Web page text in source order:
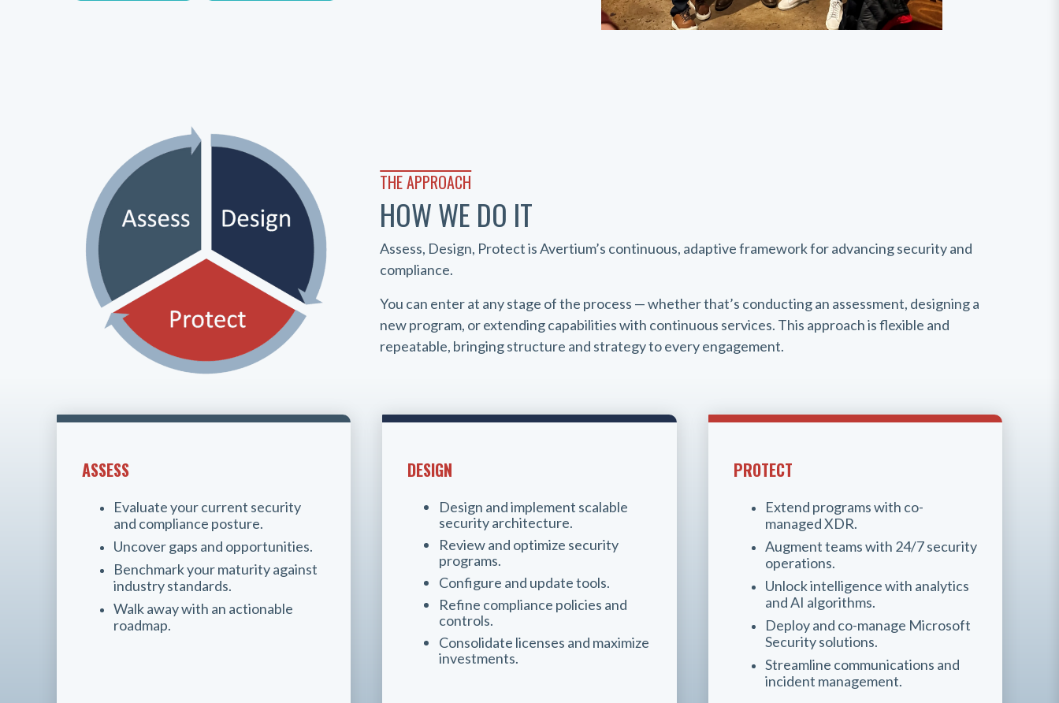
THE APPROACH
HOW WE DO IT
Assess, Design, Protect is Avertium’s continuous, adaptive framework for advancing security and
compliance.
You can enter at any stage of the process — whether that’s conducting an assessment, designing a
new program, or extending capabilities with continuous services. This approach is flexible and
repeatable, bringing structure and strategy to every engagement.
ASSESS
Evaluate your current security
and compliance posture.
Uncover gaps and opportunities.
Benchmark your maturity against
industry standards.
Walk away with an actionable
roadmap.
DESIGN
Design and implement scalable
security architecture.
Review and optimize security
programs.
Configure and update tools.
Refine compliance policies and
controls.
Consolidate licenses and maximize
investments.
PROTECT
Extend programs with co-
managed XDR.
Augment teams with 24/7 security
operations.
Unlock intelligence with analytics
and AI algorithms.
Deploy and co-manage Microsoft
Security solutions.
Streamline communications and
incident management.